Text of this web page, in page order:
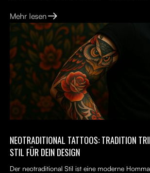
Mehr lesen
NEOTRADITIONAL TATTOOS: TRADITION
STIL FÜR DEIN DESIGN
Der neotraditional Stil ist eine moderne